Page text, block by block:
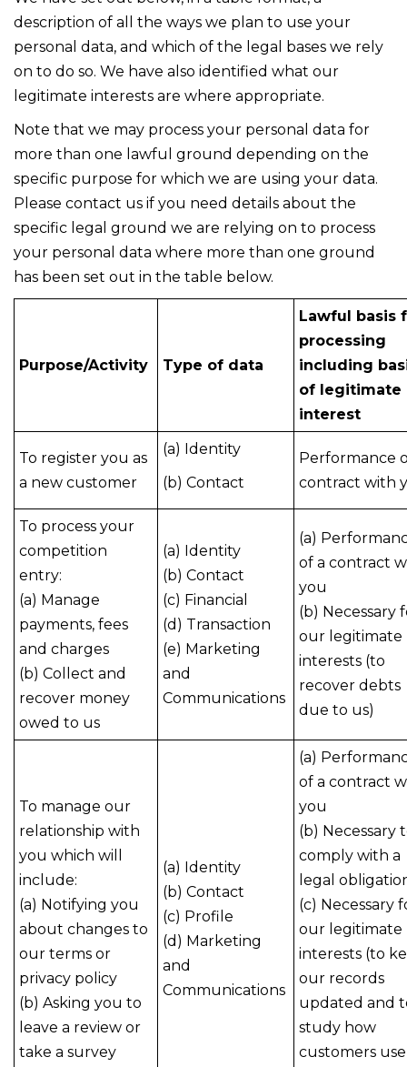
description of all the ways we plan to use your
personal data, and which of the legal bases we rely
on to do so. We have also identified what our
legitimate interests are where appropriate.
Note that we may process your personal data for
more than one lawful ground depending on the
specific purpose for which we are using your data.
Please contact us if you need details about the
specific legal ground we are relying on to process
your personal data where more than one ground
has been set out in the table below.
Purpose/Activity Type of data
Lawful basis
processing
including
of legitimate
interest
To register you as
a new customer
(a) Identity
(b) Contact
Performance
contract with
To process your
competition
entry:
(a) Manage
payments, fees
and charges
(b) Collect and
recover money
owed to us
(a) Identity
(b) Contact
(c) Financial
(d) Transaction
(e) Marketing
and
Communications
(a)
of a contract
you
(b) Necessary
our legitimate
interests (to
recover debts
due to us)
To manage our
relationship with
you which will
include:
(a) Notifying you
about changes to
our terms or
privacy policy
(b) Asking you to
leave a review or
take a survey
(a) Identity
(b) Contact
(c) Profile
(d) Marketing
and
Communications
(a)
of a contract
you
(b) Necessary
comply with a
legal
(c) Necessary
our legitimate
interests (to
our records
updated and
study how
customers use